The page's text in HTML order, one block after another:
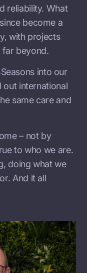
reliability. What
become a
with projects
far beyond.
into our
out international
same care and
– not by
to who we are.
doing what we
And it all